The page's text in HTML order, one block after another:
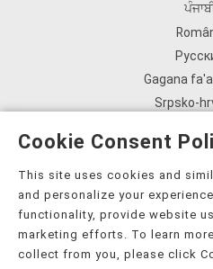
Gagana
ܣܘܼܪܸܬ݂
ภาษา
Cookie Consent
This site uses cookies and
and personalize your
functionality, provide website
marketing efforts. To learn
collect from you, please click